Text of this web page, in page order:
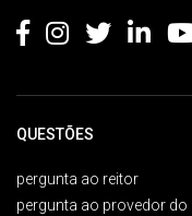
QUESTÕES
pergunta ao reitor
pergunta ao provedor do